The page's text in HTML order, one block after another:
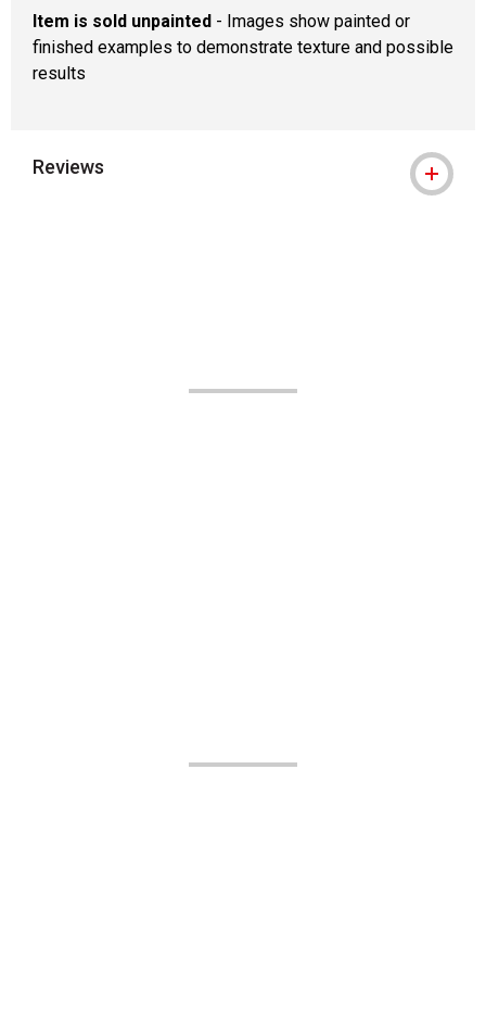
Item is sold unpainted - Images show painted or
finished examples to demonstrate texture and possible
results
Reviews